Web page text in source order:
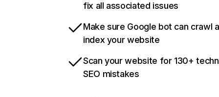
fix all associated issues
Make sure Google bot can crawl
index your website
Scan your website for 130+
SEO mistakes